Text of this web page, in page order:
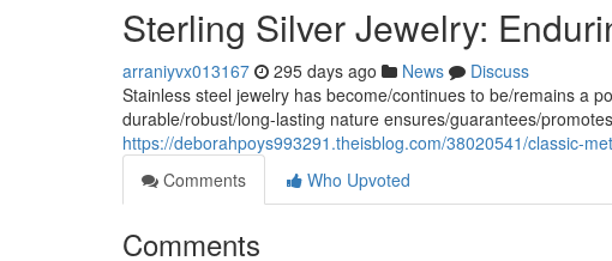
Sterling Silver Jewelry:
arraniyvx013167 295 days ago News
Discuss
Stainless steel jewelry has become/continues to be/remains a
durable/robust/long-lasting nature ensures/guarantees/
https://deborahpoys993291.theisblog.com/38020541/classic-
Comments
Who Upvoted
Comments